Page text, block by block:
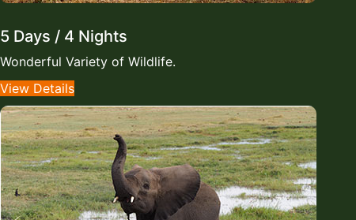
5 Days / 4 Nights
Wonderful Variety of Wildlife.
View Details